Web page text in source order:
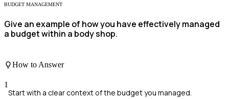
BUDGET MANAGEMENT
Give an example of how you have effectively managed
a budget within a body shop.
How to Answer
1
Start with a clear context of the budget you managed.